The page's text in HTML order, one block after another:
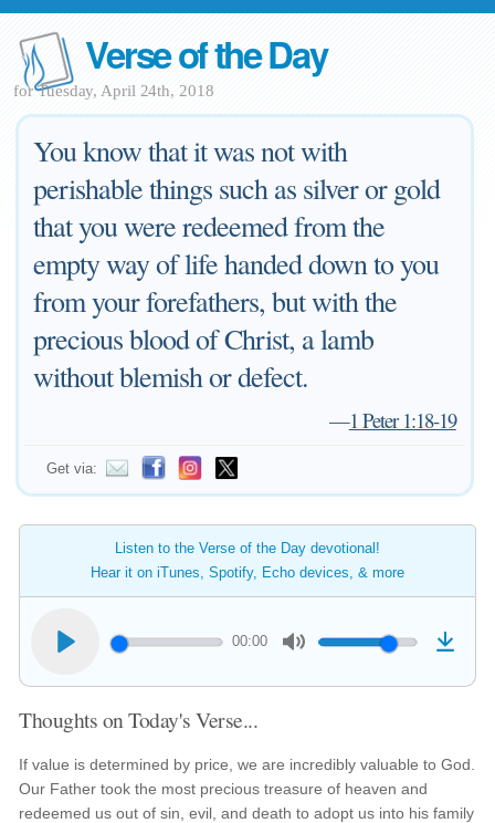
Verse of the Day
for Tuesday, April 24th, 2018
You know that it was not with
perishable things such as silver or gold
that you were redeemed from the
empty way of life handed down to you
from your forefathers, but with the
precious blood of Christ, a lamb
without blemish or defect.
—1 Peter 1:18-19
Get via:
Listen to the Verse of the Day devotional!
Hear it on iTunes, Spotify, Echo devices, & more
00:00
Thoughts on Today's Verse...
If value is determined by price, we are incredibly valuable to God.
Our Father took the most precious treasure of heaven and
redeemed us out of sin, evil, and death to adopt us into his family